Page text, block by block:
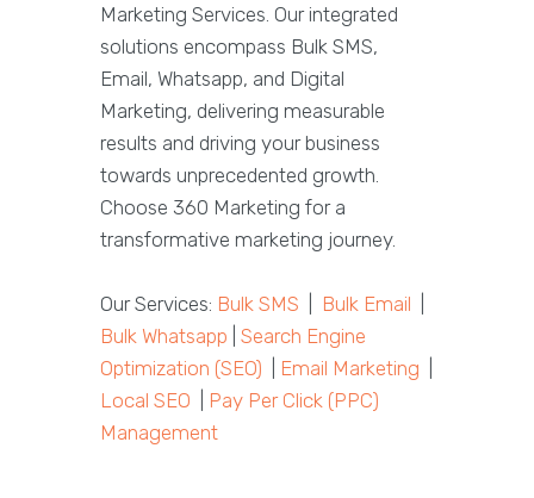
Marketing Services. Our integrated
solutions encompass Bulk SMS,
Email, Whatsapp, and Digital
Marketing, delivering measurable
results and driving your business
towards unprecedented growth.
Choose 360 Marketing for a
transformative marketing journey.
Our Services: Bulk SMS Bulk Email
Bulk Whatsapp Search Engine
Optimization (SEO)
Email Marketing
Local SEO
Pay Per Click (PPC)
Management